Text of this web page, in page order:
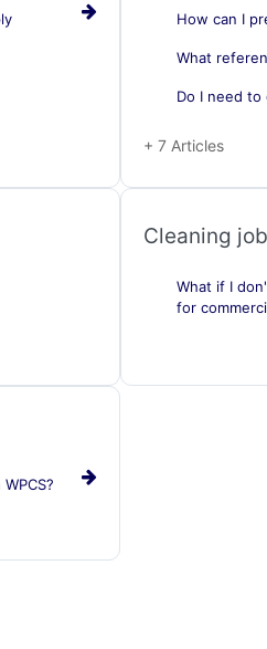
How can I
What
Do I need
+ 7 Articles
Cleaning
What if I
for